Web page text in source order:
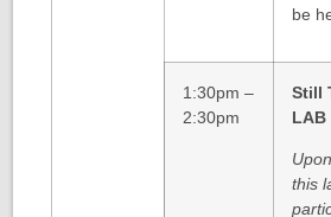
be
1:30pm –
2:30pm
Still
LAB
this